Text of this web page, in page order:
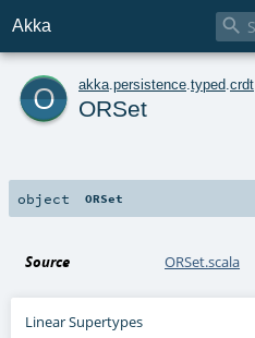
Akka 
o akka persistence typed crdt
ORSet
object ORSet
Source ORSet.scala
Linear Supertypes